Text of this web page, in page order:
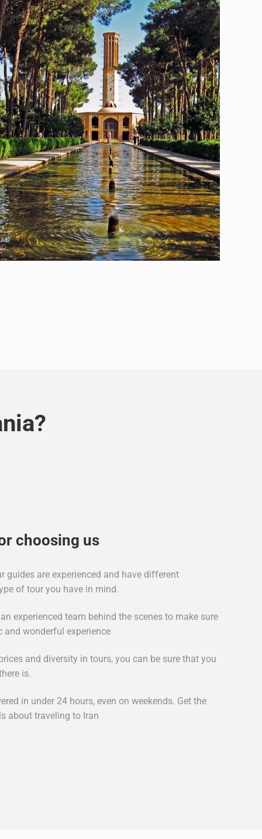
choosing us
guides are experienced and have different
of tour you have in mind.
experienced team behind the scenes to make sure
and wonderful experience
and diversity in tours, you can be sure that you
is.
in under 24 hours, even on weekends. Get the
about traveling to Iran